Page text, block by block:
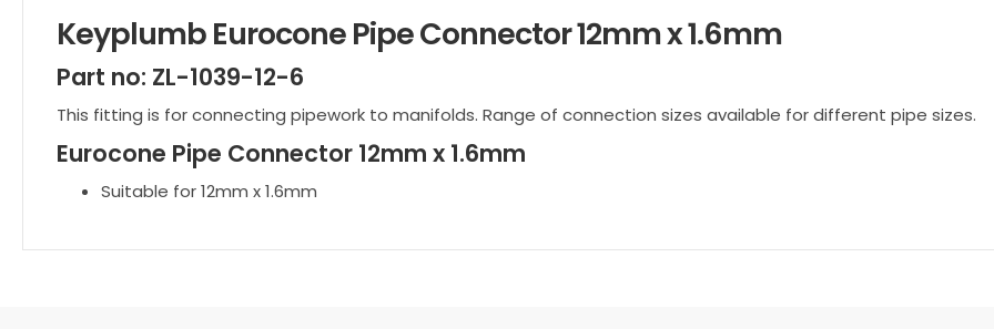
Keyplumb Eurocone Pipe Connector 12mm x 1.6mm
Part no: ZL-1039-12-6
This fitting is for connecting pipework to manifolds. Range of connection sizes available for different pipe sizes.
Eurocone Pipe Connector 12mm x 1.6mm
Suitable for 12mm x 1.6mm